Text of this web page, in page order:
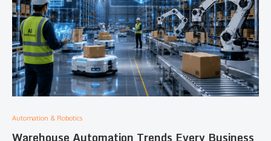
Automation & Robotics
Warehouse Automation Trends Every Business